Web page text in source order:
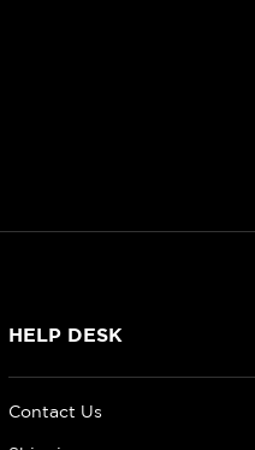
HELP DESK
Contact Us